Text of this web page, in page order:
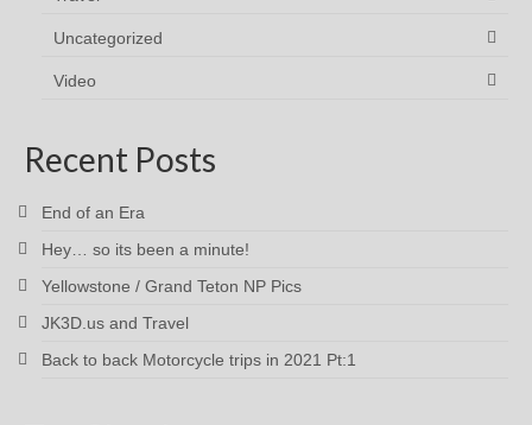
Uncategorized
Video
Recent Posts
End of an Era
Hey… so its been a minute!
Yellowstone / Grand Teton NP Pics
JK3D.us and Travel
Back to back Motorcycle trips in 2021 Pt:1